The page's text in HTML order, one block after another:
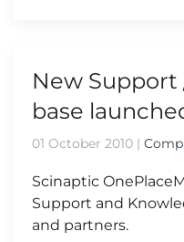
New
base
01 October 2010 |
Scinaptic
Support and
and partners.